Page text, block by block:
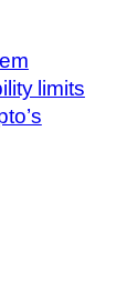
limits